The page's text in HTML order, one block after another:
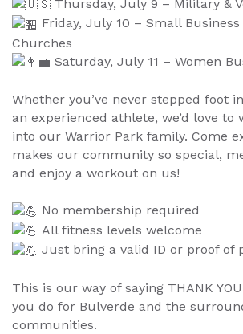
Thursday, July 9 – Military &
Friday, July 10 – Small Business
Churches
Saturday, July 11 – Women
Whether you’ve never stepped foot
an experienced athlete, we’d love to
into our Warrior Park family. Come
makes our community so special,
and enjoy a workout on us!
No membership required
All fitness levels welcome
Just bring a valid ID or proof of
This is our way of saying THANK
you do for Bulverde and the
communities.